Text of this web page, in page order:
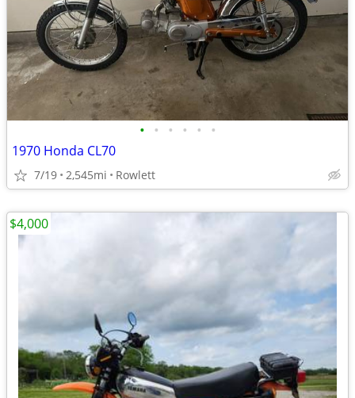
• • • • • •
1970 Honda CL70
7/19 2,545mi Rowlett
$4,000